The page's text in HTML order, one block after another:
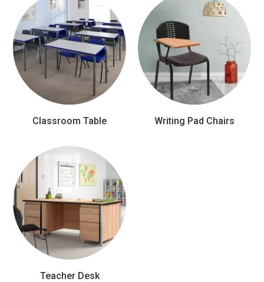
Classroom Table Writing Pad Chairs
Teacher Desk